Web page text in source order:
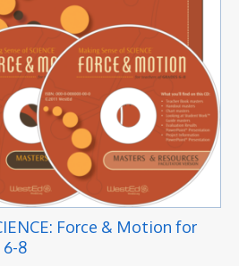
Force & Motion for
8